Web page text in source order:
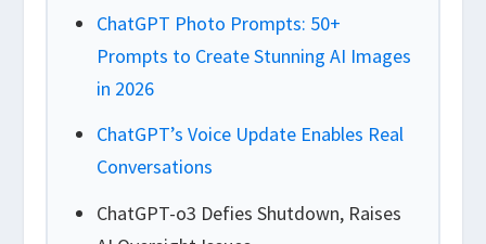
ChatGPT Photo Prompts: 50+
Prompts to Create Stunning AI Images
in 2026
ChatGPT’s Voice Update Enables Real
Conversations
ChatGPT-o3 Defies Shutdown, Raises